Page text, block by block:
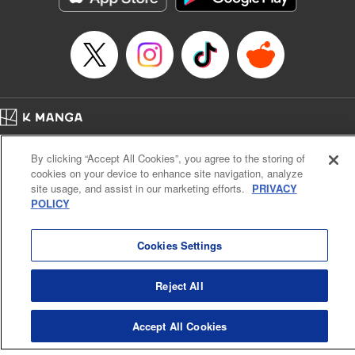
Manga Details
Category: Manga
Genre: Gag･Comedy･Slice-of-Life, Drama, Anime
Title in Japanese: 妖怪アパートの幽雅な日常
Episode Details
Released: Apr 16, 2023
Book Length: 17 pages
Price: 69p
Cal. Bus & Prof. Code
Manga Reader
Notations based on the Act on Specified Commercial Transactions and the Act on
Payment Service
K MANGA is an authorized digital distribution service.
KODANSHA LTD.
By clicking “Accept All Cookies”, you agree to the storing of
cookies on your device to enhance site navigation, analyze
site usage, and assist in our marketing efforts. PRIVACY
POLICY
Cookies Settings
Reject All
Accept All Cookies